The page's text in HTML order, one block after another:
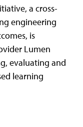
a cross-
engineering
is
Lumen
evaluating and
learning